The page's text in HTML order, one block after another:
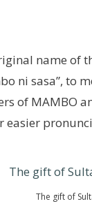
name of
ni sasa”, to
of MAMBO
easier
The gift of